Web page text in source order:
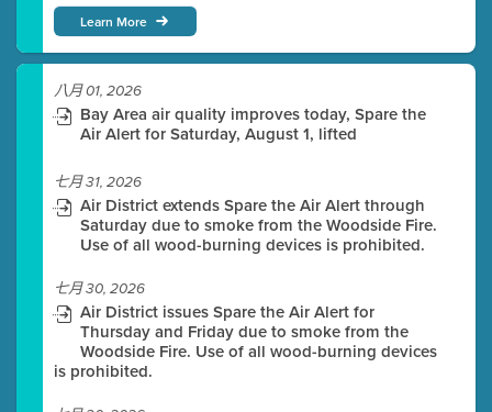
Learn More
八月 01, 2026
Bay Area air quality improves today, Spare the
Air Alert for Saturday, August 1, lifted
七月 31, 2026
Air District extends Spare the Air Alert through
Saturday due to smoke from the Woodside Fire.
Use of all wood-burning devices is prohibited.
七月 30, 2026
Air District issues Spare the Air Alert for
Thursday and Friday due to smoke from the
Woodside Fire. Use of all wood-burning devices
is prohibited.